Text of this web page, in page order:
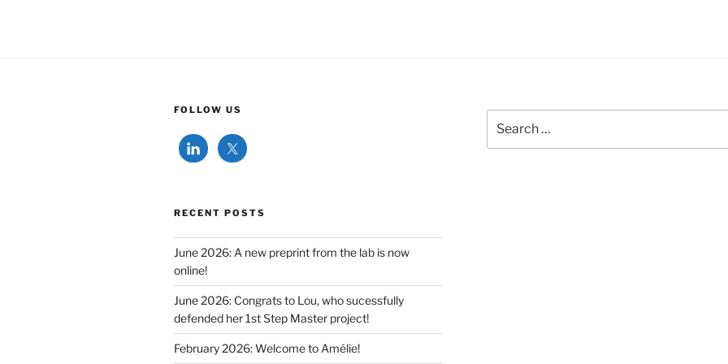
FOLLOW US
RECENT POSTS
June 2026: A new preprint from the lab is now
online!
June 2026: Congrats to Lou, who sucessfully
defended her 1st Step Master project!
February 2026: Welcome to Amélie!
for: